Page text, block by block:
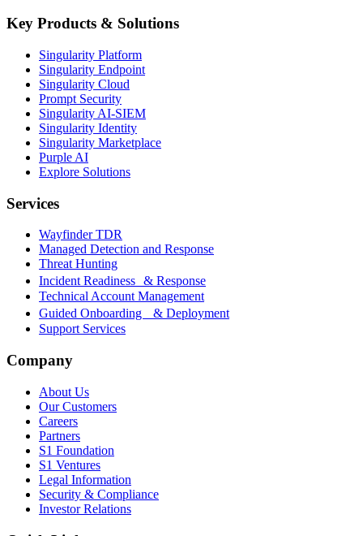
Key Products & Solutions
Singularity Platform
Singularity Endpoint
Singularity Cloud
Prompt Security
Singularity AI-SIEM
Singularity Identity
Singularity Marketplace
Purple AI
Explore Solutions
Services
Wayfinder TDR
Managed Detection and Response
Threat Hunting
Incident Readiness & Response
Technical Account Management
Guided Onboarding & Deployment
Support Services
Company
About Us
Our Customers
Careers
Partners
S1 Foundation
S1 Ventures
Legal Information
Security & Compliance
Investor Relations